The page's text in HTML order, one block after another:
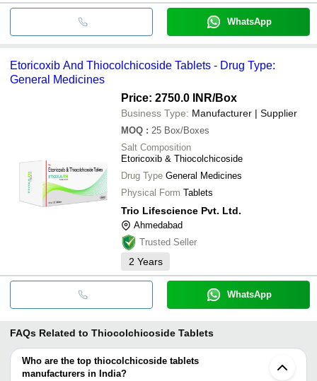
WhatsApp
Etoricoxib And Thiocolchicoside Tablets - Drug Type:
General Medicines
Price: 2750.0 INR/Box
Business Type: Manufacturer | Supplier
MOQ : 25 Box/Boxes
Salt Composition
Etoricoxib & Thiocolchicoside
Drug Type General Medicines
Physical Form Tablets
Trio Lifescience Pvt. Ltd.
Ahmedabad
Trusted Seller
2 Years
WhatsApp
FAQs Related to Thiocolchicoside Tablets
Who are the top thiocolchicoside tablets
manufacturers in India?